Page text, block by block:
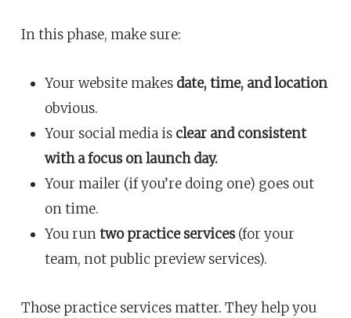
In this phase, make sure:
Your website makes date, time, and location
obvious.
Your social media is clear and consistent
with a focus on launch day.
Your mailer (if you’re doing one) goes out
on time.
You runtwo practice services(for your
team, not public preview services).
Those practice services matter. They help you